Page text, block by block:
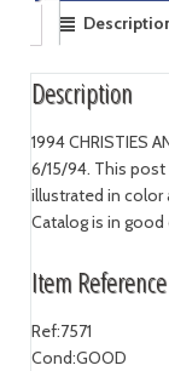
Description
1994 CHRISTIES
6/15/94. This
illustrated in color
Catalog is in
Item
Ref:7571
Cond:GOOD